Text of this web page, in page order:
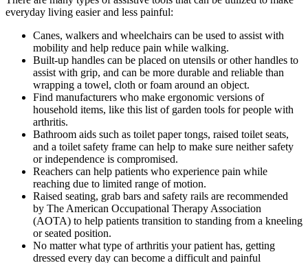
everyday living easier and less painful:
Canes, walkers and wheelchairs can be used to assist with
mobility and help reduce pain while walking.
Built-up handles can be placed on utensils or other handles to
assist with grip, and can be more durable and reliable than
wrapping a towel, cloth or foam around an object.
Find manufacturers who make ergonomic versions of
household items, like this list of garden tools for people with
arthritis.
Bathroom aids such as toilet paper tongs, raised toilet seats,
and a toilet safety frame can help to make sure neither safety
or independence is compromised.
Reachers can help patients who experience pain while
reaching due to limited range of motion.
Raised seating, grab bars and safety rails are recommended
by The American Occupational Therapy Association
(AOTA) to help patients transition to standing from a kneeling
or seated position.
No matter what type of arthritis your patient has, getting
dressed every day can become a difficult and painful